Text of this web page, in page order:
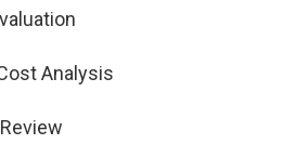
Analysis